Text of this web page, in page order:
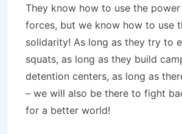
They know how to use the
forces, but we know how to use
solidarity! As long as they try to
squats, as long as they build
detention centers, as long as
– we will also be there to fight
for a better world!